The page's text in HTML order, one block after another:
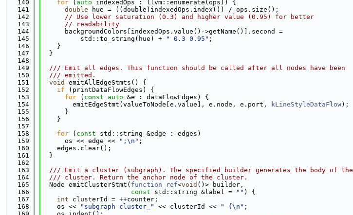
  140
for ( auto indexedOps : llvm::enumerate(ops)) {
  141
double hue = ((double)indexedOps.index()) / ops.size();
  142
// Use lower saturation (0.3) and higher value (0.95) for better
  143
// readability
  144
      backgroundColors[indexedOps.value()->getName()].second =
  145
          std::to_string(hue) +
" 0.3 0.95" ;
  146
    }
  147
  }
  148
  149
  /// Emit all edges. This function should be called after all nodes have been
  150
  /// emitted.
  151
void
emitAllEdgeStmts() {
  152
if (printDataFlowEdges) {
  153
for ( const auto &e : dataFlowEdges) {
  154
        emitEdgeStmt(valueToNode[e.value], e.node, e.port,
kLineStyleDataFlow);
  155
      }
  156
    }
  157
  158
for ( const std::string &edge : edges)
  159
      os << edge <<
";\n" ;
  160
    edges.clear();
  161
  }
  162
  163
  /// Emit a cluster (subgraph). The specified builder generates the body of the
  164
  /// cluster. Return the anchor node of the cluster.
  165
  Node emitClusterStmt(
function_ref<void ()> builder,
  166
const std::string &label = "" ) {
  167
int clusterId = ++counter;
  168
    os <<
"subgraph cluster_" << clusterId << " {\n" ;